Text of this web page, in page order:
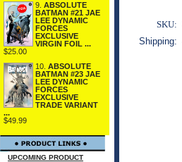
9. ABSOLUTE
BATMAN #21 JAE
LEE DYNAMIC
FORCES
EXCLUSIVE
VIRGIN FOIL ...
$25.00
10. ABSOLUTE
BATMAN #23 JAE
LEE DYNAMIC
FORCES
EXCLUSIVE
TRADE VARIANT
...
$49.99
UPCOMING PRODUCT
SKU:
Shipping: